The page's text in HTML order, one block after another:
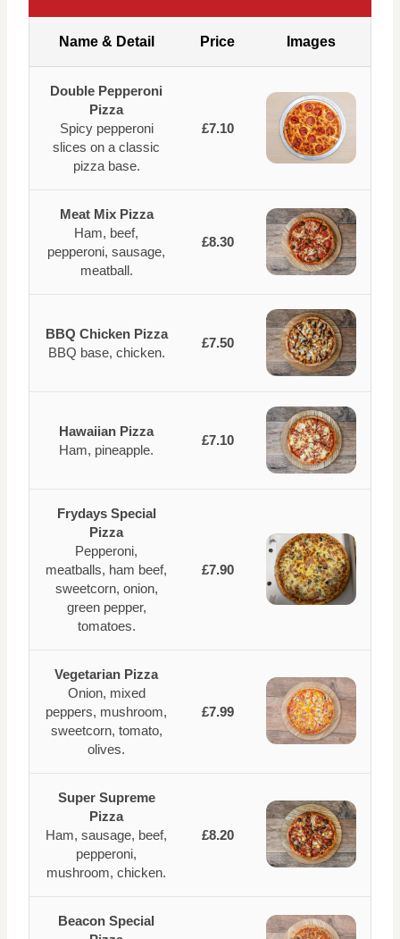
Name & Detail Price Images
Double Pepperoni
Pizza
Spicy pepperoni
slices on a classic
pizza base.
£7.10
Meat Mix Pizza
Ham, beef,
pepperoni, sausage,
meatball.
£8.30
BBQ Chicken Pizza
BBQ base, chicken.
£7.50
Hawaiian Pizza
Ham, pineapple.
£7.10
Frydays Special
Pizza
Pepperoni,
meatballs, ham beef,
sweetcorn, onion,
green pepper,
tomatoes.
£7.90
Vegetarian Pizza
Onion, mixed
peppers, mushroom,
sweetcorn, tomato,
olives.
£7.99
Super Supreme
Pizza
Ham, sausage, beef,
pepperoni,
mushroom, chicken.
£8.20
Beacon Special